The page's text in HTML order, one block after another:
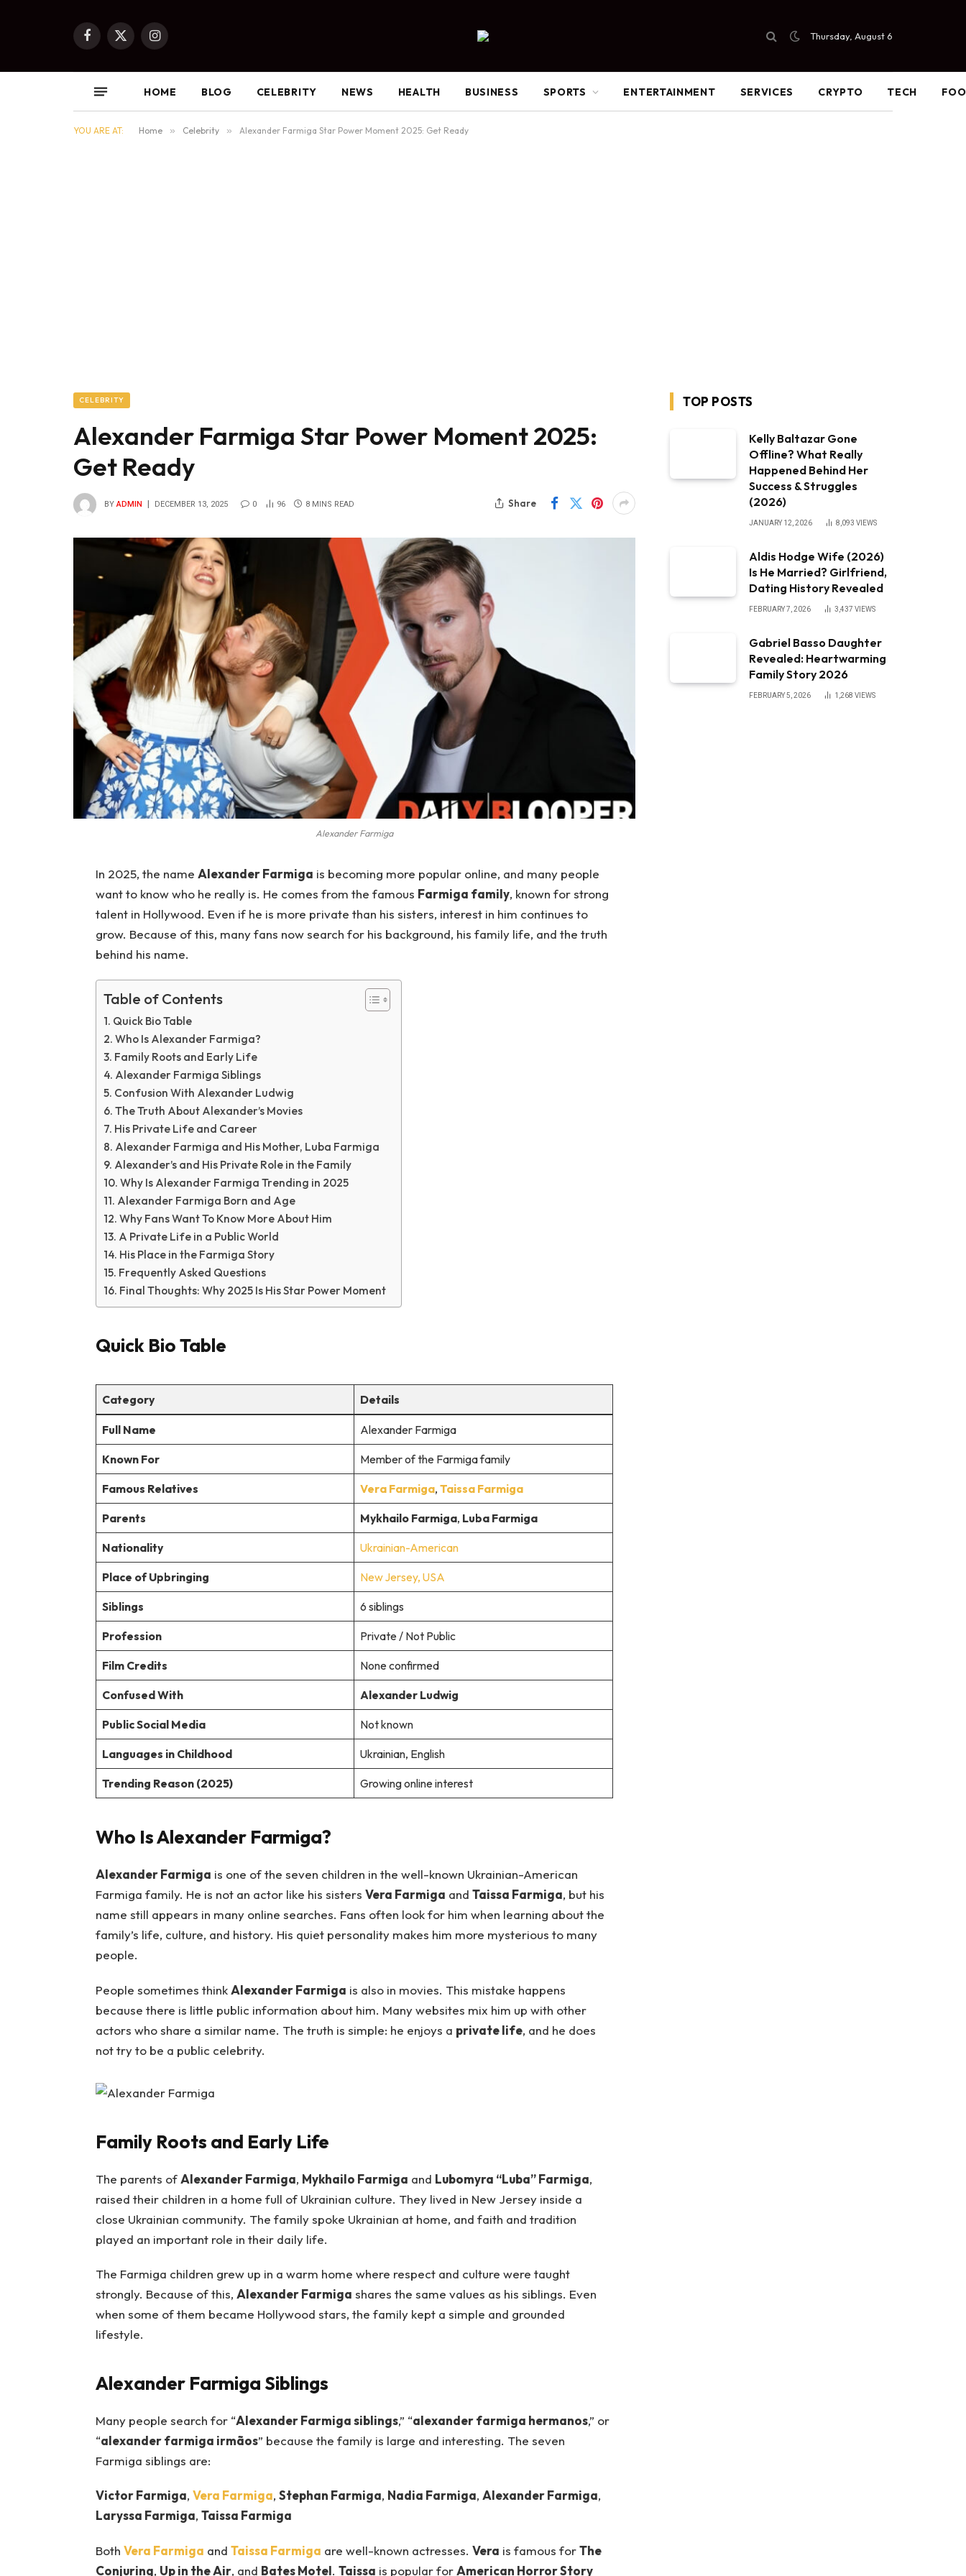
Facebook
X
Instagram Thursday, August 6
HOME BLOG CELEBRITY NEWS HEALTH BUSINESS SPORTS ENTERTAINMENT SERVICES CRYPTO TECH
YOU ARE AT: Home » Celebrity » Alexander Farmiga Star Power Moment 2025: Get Ready
CELEBRITY
Alexander Farmiga Star Power Moment 2025:
Get Ready
BY ADMIN DECEMBER 13, 2025 0 96 8 MINS READ Share
Alexander Farmiga
In 2025, the name Alexander Farmiga is becoming more popular online, and many people
want to know who he really is. He comes from the famous Farmiga family, known for strong
talent in Hollywood. Even if he is more private than his sisters, interest in him continues to
grow. Because of this, many fans now search for his background, his family life, and the truth
behind his name.
Table of Contents
Quick Bio Table
Who Is Alexander Farmiga?
Family Roots and Early Life
Alexander Farmiga Siblings
Confusion With Alexander Ludwig
The Truth About Alexander’s Movies
His Private Life and Career
Alexander Farmiga and His Mother, Luba Farmiga
Alexander’s and His Private Role in the Family
Why Is Alexander Farmiga Trending in 2025
Alexander Farmiga Born and Age
Why Fans Want To Know More About Him
A Private Life in a Public World
His Place in the Farmiga Story
Frequently Asked Questions
Final Thoughts: Why 2025 Is His Star Power Moment
Quick Bio Table
Category Details
Full Name Alexander Farmiga
Known For Member of the Farmiga family
Famous Relatives Vera Farmiga, Taissa Farmiga
Parents Mykhailo Farmiga, Luba Farmiga
Nationality Ukrainian-American
Place of Upbringing New Jersey, USA
Siblings 6 siblings
Profession Private / Not Public
Film Credits None confirmed
Confused With Alexander Ludwig
Public Social Media Not known
Languages in Childhood Ukrainian, English
Trending Reason (2025) Growing online interest
Who Is Alexander Farmiga?
Alexander Farmiga is one of the seven children in the well-known Ukrainian-American
Farmiga family. He is not an actor like his sisters Vera Farmiga and Taissa Farmiga, but his
name still appears in many online searches. Fans often look for him when learning about the
family’s life, culture, and history. His quiet personality makes him more mysterious to many
people.
People sometimes thinkAlexander Farmiga is also in movies. This mistake happens
because there is little public information about him. Many websites mix him up with other
actors who share a similar name. The truth is simple: he enjoys a private life, and he does
not try to be a public celebrity.
Family Roots and Early Life
The parents ofAlexander Farmiga, Mykhailo Farmiga and Lubomyra “Luba” Farmiga,
raised their children in a home full of Ukrainian culture. They lived in New Jersey inside a
close Ukrainian community. The family spoke Ukrainian at home, and faith and tradition
played an important role in their daily life.
The Farmiga children grew up in a warm home where respect and culture were taught
strongly. Because of this, Alexander Farmiga shares the same values as his siblings. Even
when some of them became Hollywood stars, the family kept a simple and grounded
lifestyle.
Alexander Farmiga Siblings
Many people search for “Alexander Farmiga siblings,” “alexander farmiga hermanos,” or
“alexander farmiga irmãos” because the family is large and interesting. The seven
Farmiga siblings are:
Victor Farmiga, Vera Farmiga, Stephan Farmiga, Nadia Farmiga, Alexander Farmiga,
Laryssa Farmiga, Taissa Farmiga
Both Vera Farmiga and Taissa Farmiga are well-known actresses. Vera is famous forThe
Conjuring, Up in the Air, and Bates Motel. Taissa is popular forAmerican Horror Story
TOP POSTS
Kelly Baltazar Gone
Offline? What Really
Happened Behind Her
Success & Struggles
(2026)
JANUARY 12, 2026 8,093 VIEWS
Aldis Hodge Wife (2026)
Is He Married? Girlfriend,
Dating History Revealed
FEBRUARY 7, 2026 3,437 VIEWS
Gabriel Basso Daughter
Revealed: Heartwarming
Family Story 2026
FEBRUARY 5, 2026 1,268 VIEWS